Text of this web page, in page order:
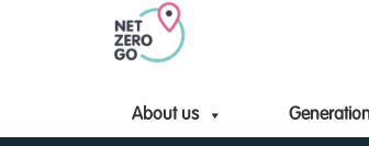
About us